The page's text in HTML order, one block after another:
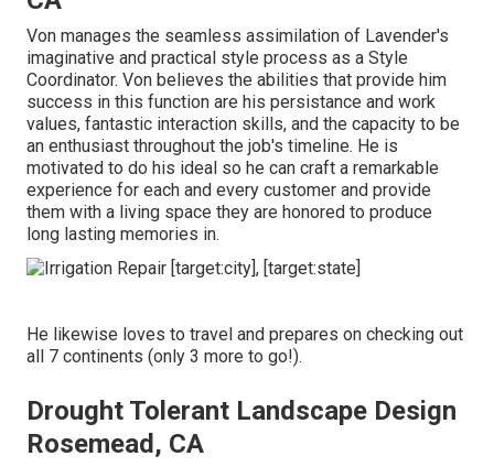
Von manages the seamless assimilation of Lavender's
imaginative and practical style process as a Style
Coordinator. Von believes the abilities that provide him
success in this function are his persistance and work
values, fantastic interaction skills, and the capacity to be
an enthusiast throughout the job's timeline. He is
motivated to do his ideal so he can craft a remarkable
experience for each and every customer and provide
them with a living space they are honored to produce
long lasting memories in.
He likewise loves to travel and prepares on checking out
all 7 continents (only 3 more to go!).
Drought Tolerant Landscape Design
Rosemead, CA